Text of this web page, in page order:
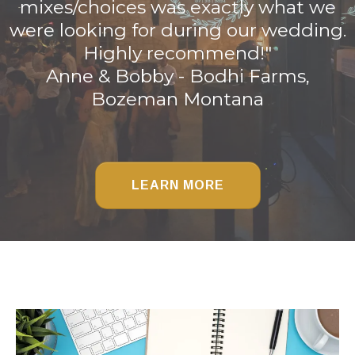
mixes/choices was exactly what we
were looking for during our wedding.
Highly recommend!"
Anne & Bobby - Bodhi Farms,
Bozeman Montana
LEARN MORE